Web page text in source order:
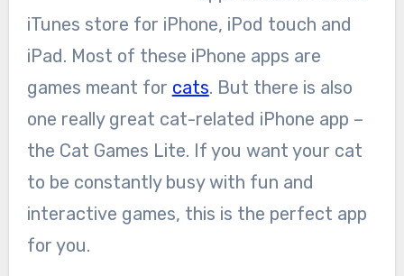
iTunes store for iPhone, iPod touch and
iPad. Most of these iPhone apps are
games meant for cats. But there is also
one really great cat-related iPhone app –
the Cat Games Lite. If you want your cat
to be constantly busy with fun and
interactive games, this is the perfect app
for you.